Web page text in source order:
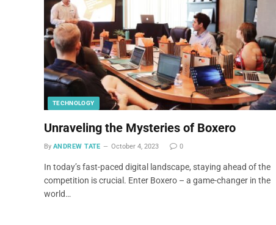
TECHNOLOGY
Unraveling the Mysteries of Boxero
By ANDREW TATE October 4, 2023 0
In today’s fast-paced digital landscape, staying ahead of the
competition is crucial. Enter Boxero – a game-changer in the
world…